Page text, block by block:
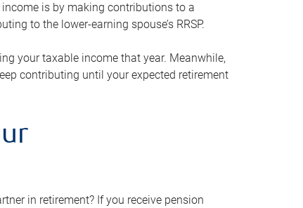
income is by making contributions to a
to the lower-earning spouse’s RRSP.
your taxable income that year. Meanwhile,
contributing until your expected retirement
in retirement? If you receive pension